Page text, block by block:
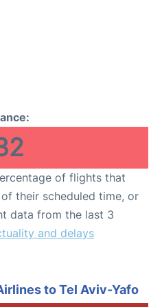
of flights that
their scheduled time, or
data from the last 3
and delays
to Tel Aviv-Yafo